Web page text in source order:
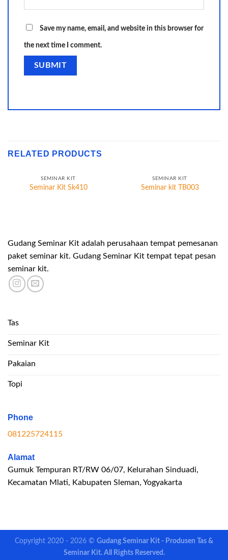
Save my name, email, and website in this browser for
the next time I comment.
RELATED PRODUCTS
SEMINAR KIT
Seminar Kit Sk410
SEMINAR KIT
Seminar kit TB003
Gudang Seminar Kit adalah perusahaan tempat pemesanan
paket seminar kit. Gudang Seminar Kit tempat tepat pesan
seminar kit.
Tas
Seminar Kit
Pakaian
Topi
Phone
081225724115
Alamat
Gumuk Tempuran RT/RW 06/07, Kelurahan Sinduadi,
Kecamatan Mlati, Kabupaten Sleman, Yogyakarta
Copyright 2020 - 2026 © Gudang Seminar Kit - Produsen Tas &
Seminar Kit. All Rights Reserved.